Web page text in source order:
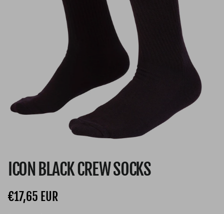
ICON BLACK CREW SOCKS
Regular price
€17,65 EUR